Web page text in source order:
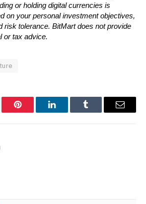
or holding digital currencies is
on your personal investment objectives,
risk tolerance. BitMart does not provide
or tax advice.
Pinterest LinkedInTumblr Email